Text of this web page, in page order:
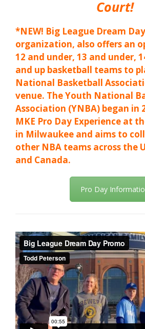
Court!
*NEW! Big League Dream
organization, also offers an
12 and under, 13 and under,
and up basketball teams to
National Basketball
venue. The Youth National
Association (YNBA) began in
MKE Pro Day Experience at
in Milwaukee and aims to
other NBA teams across the
and Canada.
Pro Day